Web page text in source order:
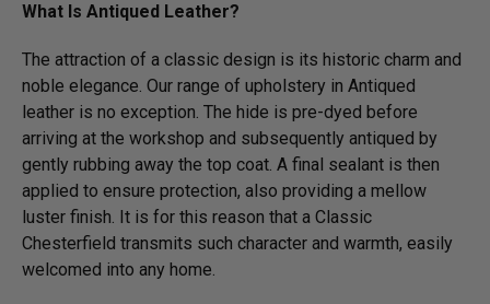
What Is Antiqued Leather?
The attraction of a classic design is its historic charm and
noble elegance. Our range of upholstery in Antiqued
leather is no exception. The hide is pre-dyed before
arriving at the workshop and subsequently antiqued by
gently rubbing away the top coat. A final sealant is then
applied to ensure protection, also providing a mellow
luster finish. It is for this reason that a Classic
Chesterfield transmits such character and warmth, easily
welcomed into any home.